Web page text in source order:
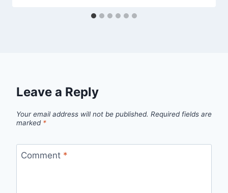
Leave a Reply
Your email address will not be published. Required fields are
marked *
Comment *